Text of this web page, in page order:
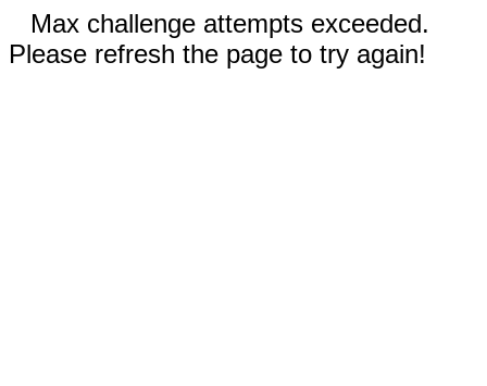
Max challenge attempts exceeded.
Please refresh the page to try again!